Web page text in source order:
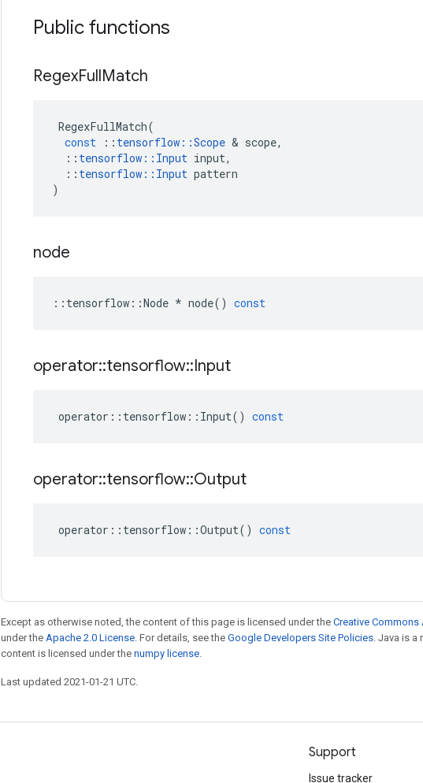
Public functions
RegexFullMatch
RegexFullMatch(
const
:: tensorflow ::Scope & scope,
:: tensorflow :: Input input,
:: tensorflow :: Input pattern
)
node
:: tensorflow ::Node * node() const
operator::tensorflow::Input
operator :: tensorflow :: Input() const
operator::tensorflow::Output
operator :: tensorflow ::Output() const
Except as otherwise noted, the content of this page is licensed under the Creative
under the Apache 2.0 License. For details, see the Google Developers Site Policies. Java is a
content is licensed under the numpy license.
Last updated 2021-01-21 UTC.
Support
Issue tracker